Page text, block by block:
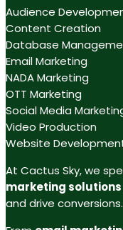
Audience
Content Creation
Database
Email Marketing
NADA Marketing
OTT Marketing
Social Media
Video Production
Website
At Cactus Sky, we
marketing solutions
and drive conversions.